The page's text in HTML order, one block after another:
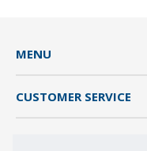
MENU
CUSTOMER SERVICE